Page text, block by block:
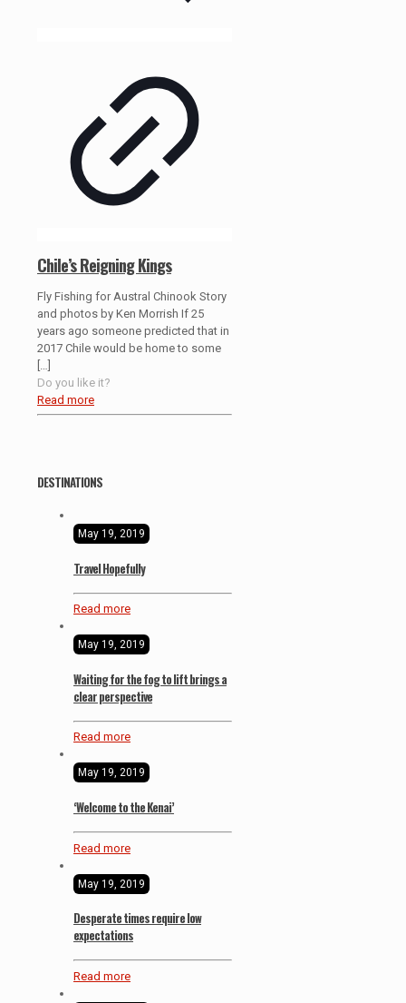
Chile’s Reigning Kings
Fly Fishing for Austral Chinook Story
and photos by Ken Morrish If 25
years ago someone predicted that in
2017 Chile would be home to some
Do you like it?
Read more
DESTINATIONS
May 19, 2019
Travel Hopefully
Read more
May 19, 2019
Waiting for the fog to lift brings a
clear perspective
Read more
May 19, 2019
‘Welcome to the Kenai’
Read more
May 19, 2019
Desperate times require low
expectations
Read more